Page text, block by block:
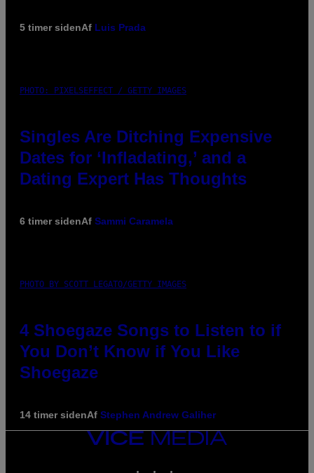
5 timer sidenAf Luis Prada
PHOTO: PIXELSEFFECT / GETTY IMAGES
Singles Are Ditching Expensive
Dates for ‘Infladating,’ and a
Dating Expert Has Thoughts
6 timer sidenAf Sammi Caramela
PHOTO BY SCOTT LEGATO/GETTY IMAGES
4 Shoegaze Songs to Listen to if
You Don’t Know if You Like
Shoegaze
14 timer sidenAf Stephen Andrew Galiher
VICE